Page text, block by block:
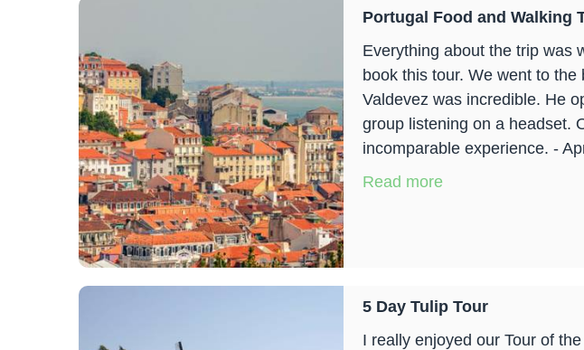
Portugal Food and Walking
Everything about the trip was
book this tour. We went to
Valdevez was incredible. He
group listening on a headset.
incomparable experience. -
Read more
5 Day Tulip Tour
I really enjoyed our Tour of